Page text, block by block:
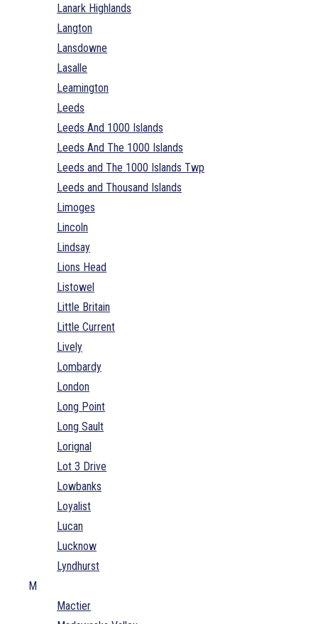
Lanark Highlands
Langton
Lansdowne
Lasalle
Leamington
Leeds
Leeds And 1000 Islands
Leeds And The 1000 Islands
Leeds and The 1000 Islands Twp
Leeds and Thousand Islands
Limoges
Lincoln
Lindsay
Lions Head
Listowel
Little Britain
Little Current
Lively
Lombardy
London
Long Point
Long Sault
Lorignal
Lot 3 Drive
Lowbanks
Loyalist
Lucan
Lucknow
Lyndhurst
M
Mactier